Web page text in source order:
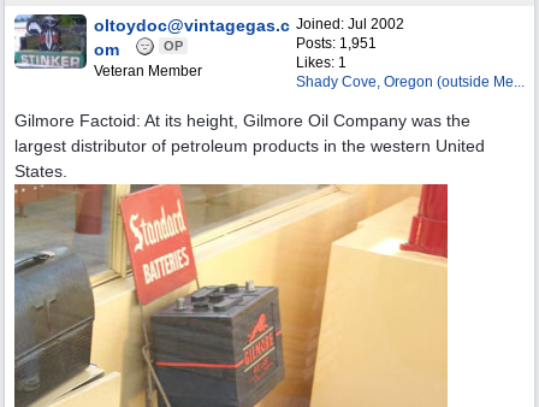
Joined: Jul 2002
Posts: 1,951
Likes: 1
Shady Cove, Oregon (outside Me...
oltoydoc@vintagegas.c
om
OP
Veteran Member
Gilmore Factoid: At its height, Gilmore Oil Company was the
largest distributor of petroleum products in the western United
States.